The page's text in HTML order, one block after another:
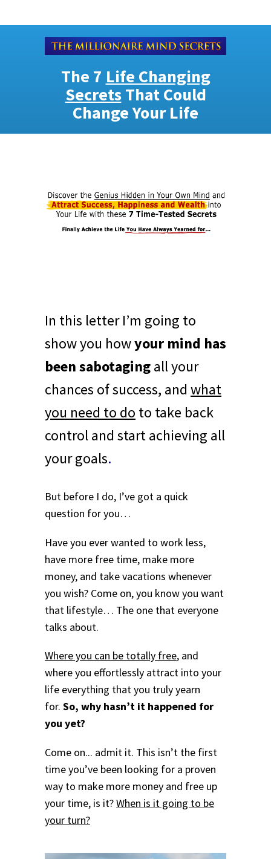
The 7 Life Changing
SecretsThat Could
Change Your Life
In this letter I’m going to
show you howyour mind has
been sabotagingall your
chances of success, and what
you need to do to take back
control and start achieving all
your goals.
But before I do, I’ve got a quick
question for you…
Have you ever wanted to work less,
have more free time, make more
money, and take vacations whenever
you wish? Come on, you know you want
that lifestyle… The one that everyone
talks about.
Where you can be totally free, and
where you effortlessly attract into your
life everything that you truly yearn
for. So, why hasn’t it happened for
you yet?
Come on... admit it. This isn’t the first
time you’ve been looking for a proven
way to make more money and free up
your time, is it?When is it going to be
your turn?